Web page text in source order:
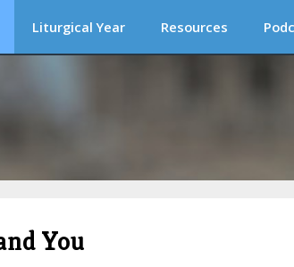
Liturgical Year Resources
You